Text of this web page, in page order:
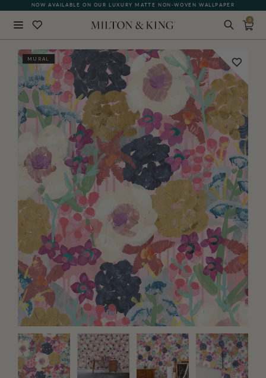
NOW AVAILABLE ON OUR LUXURY MATTE NON-WOVEN WALLPAPER
QUICK LEAD TIME | SHIPS WITHIN 5–7 BUSINESS DAYS
0
MURAL BACK